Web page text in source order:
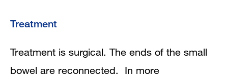
Treatment
Treatment is surgical. The ends of the small
bowel are reconnected. In more